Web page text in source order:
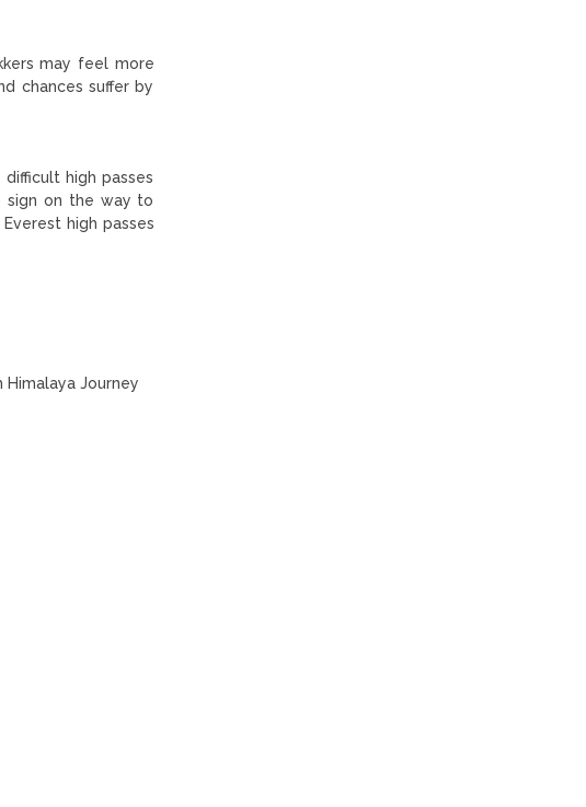
may feel more
chances suffer by
high passes
sign on the way to
high passes
Himalaya Journey